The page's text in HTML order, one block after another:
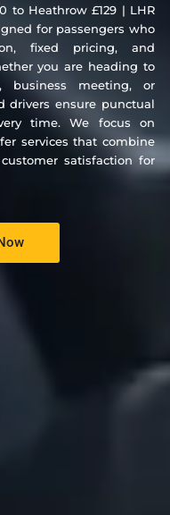
to Heathrow £129 | LHR
for passengers who
fixed pricing, and
you are heading to
business meeting, or
drivers ensure punctual
time. We focus on
services that combine
satisfaction for